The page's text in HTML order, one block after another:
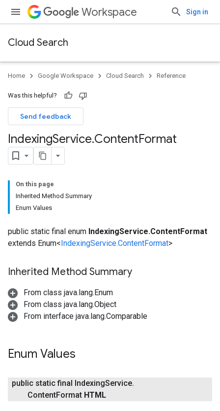
Workspace Sign in
Cloud Search
Home Google Workspace Cloud Search Reference
Was this helpful?
Send feedback
IndexingService.ContentFormat
On this page
Inherited Method Summary
Enum Values
public static final enum IndexingService.ContentFormat
extends Enum<IndexingService.ContentFormat>
Inherited Method Summary
From class java.lang.Enum
From class java.lang.Object
From interface java.lang.Comparable
Enum Values
public static final IndexingService.
ContentFormat HTML